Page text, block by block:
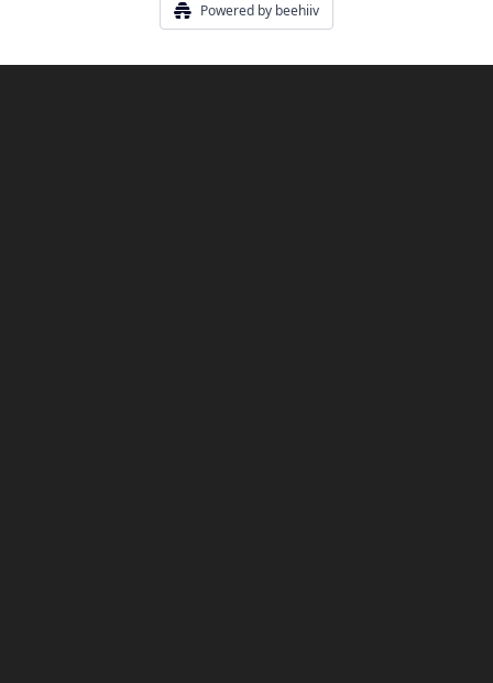
Powered by beehiiv